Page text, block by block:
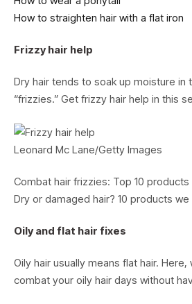
How to straighten hair with a flat iron
Frizzy hair help
Dry hair tends to soak up moisture in
“frizzies.” Get frizzy hair help in this
Leonard Mc Lane/Getty Images
Combat hair frizzies: Top 10 products
Dry or damaged hair? 10 products
Oily and flat hair fixes
Oily hair usually means flat hair.
combat your oily hair days without